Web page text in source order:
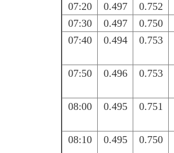
07:20 0.497 0.752
07:30
0.497 0.750
07:40
0.494 0.753
07:50 0.496 0.753
08:00 0.495 0.751
08:10 0.495 0.750